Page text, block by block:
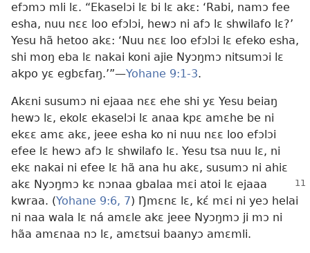
efɔmɔ mli lɛ. “Ekaselɔi lɛ bi lɛ akɛ: ‘Rabi, namɔ fee
esha, nuu nɛɛ loo efɔlɔi, hewɔ ni afɔ lɛ shwilafo lɛ?’
Yesu hã hetoo akɛ: ‘Nuu nɛɛ loo efɔlɔi lɛ efeko esha,
shi moŋ eba lɛ nakai koni ajie Nyɔŋmɔ nitsumɔi lɛ
akpo yɛ egbɛfaŋ.’”​—Yohane 9:1-3.
Akɛni susumɔ ni ejaaa nɛɛ ehe shi yɛ Yesu beiaŋ
hewɔ lɛ, ekolɛ ekaselɔi lɛ anaa kpɛ amɛhe be ni
ekɛɛ amɛ akɛ, jeee esha ko ni nuu nɛɛ loo efɔlɔi
efee lɛ hewɔ afɔ lɛ shwilafo lɛ. Yesu tsa nuu lɛ, ni
ekɛ nakai ni efee lɛ hã ana hu akɛ, susumɔ ni ahiɛ
akɛ Nyɔŋmɔ kɛ nɔnaa gbalaa mɛi atoi lɛ ejaaa
kwraa. (Yohane 9:6, 7) Ŋmɛnɛ lɛ, kɛ́ mɛi ni yeɔ helai
ni naa wala lɛ ná amɛle akɛ jeee Nyɔŋmɔ ji mɔ ni
hãa amɛnaa nɔ lɛ, amɛtsui baanyɔ amɛmli.